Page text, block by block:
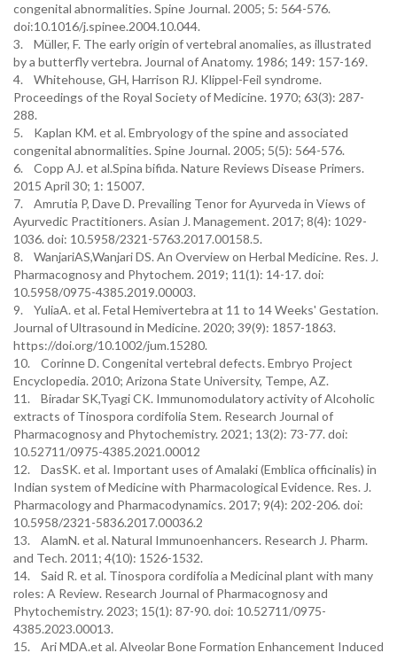
congenital abnormalities. Spine Journal. 2005; 5: 564-576.
doi:10.1016/j.spinee.2004.10.044.
3. Müller, F. The early origin of vertebral anomalies, as illustrated
by a butterfly vertebra. Journal of Anatomy. 1986; 149: 157-169.
4. Whitehouse, GH, Harrison RJ. Klippel-Feil syndrome.
Proceedings of the Royal Society of Medicine. 1970; 63(3): 287-
288.
5. Kaplan KM. et al. Embryology of the spine and associated
congenital abnormalities. Spine Journal. 2005; 5(5): 564-576.
6. Copp AJ. et al.Spina bifida. Nature Reviews Disease Primers.
2015 April 30; 1: 15007.
7. Amrutia P, Dave D. Prevailing Tenor for Ayurveda in Views of
Ayurvedic Practitioners. Asian J. Management. 2017; 8(4): 1029-
1036. doi: 10.5958/2321-5763.2017.00158.5.
8. WanjariAS,Wanjari DS. An Overview on Herbal Medicine. Res. J.
Pharmacognosy and Phytochem. 2019; 11(1): 14-17. doi:
10.5958/0975-4385.2019.00003.
9. YuliaA. et al. Fetal Hemivertebra at 11 to 14 Weeks' Gestation.
Journal of Ultrasound in Medicine. 2020; 39(9): 1857-1863.
https://doi.org/10.1002/jum.15280.
10. Corinne D. Congenital vertebral defects. Embryo Project
Encyclopedia. 2010; Arizona State University, Tempe, AZ.
11. Biradar SK,Tyagi CK. Immunomodulatory activity of Alcoholic
extracts of Tinospora cordifolia Stem. Research Journal of
Pharmacognosy and Phytochemistry. 2021; 13(2): 73-77. doi:
10.52711/0975-4385.2021.00012
12. DasSK. et al. Important uses of Amalaki (Emblica officinalis) in
Indian system of Medicine with Pharmacological Evidence. Res. J.
Pharmacology and Pharmacodynamics. 2017; 9(4): 202-206. doi:
10.5958/2321-5836.2017.00036.2
13. AlamN. et al. Natural Immunoenhancers. Research J. Pharm.
and Tech. 2011; 4(10): 1526-1532.
14. Said R. et al. Tinospora cordifolia a Medicinal plant with many
roles: A Review. Research Journal of Pharmacognosy and
Phytochemistry. 2023; 15(1): 87-90. doi: 10.52711/0975-
4385.2023.00013.
15. Ari MDA.et al. Alveolar Bone Formation Enhancement Induced